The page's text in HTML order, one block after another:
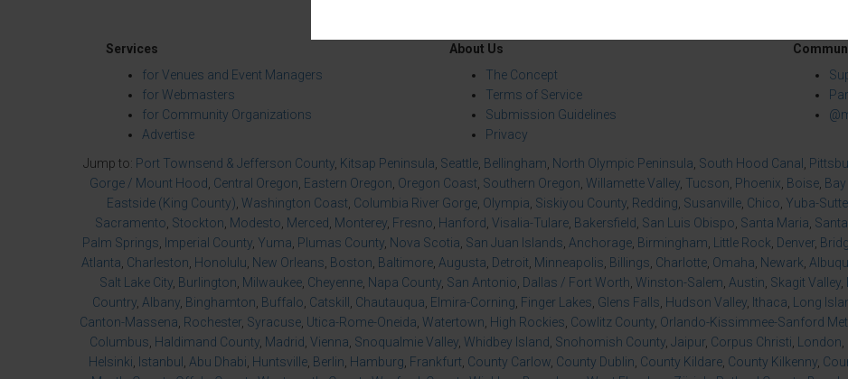
Services
for Venues and Event Managers
for Webmasters
for Community Organizations
Advertise
About Us
The Concept
Terms of Service
Submission Guidelines
Privacy
Jump to: Port Townsend & Jefferson County, Kitsap Peninsula, Seattle, Bellingham, North Olympic Peninsula, South Hood Canal ,
Gorge / Mount Hood , Central Oregon, Eastern Oregon, Oregon Coast, Southern Oregon, Willamette Valley, Tucson, Phoenix, Boise,
Eastside (King County), Washington Coast, Columbia River Gorge, Olympia, Siskiyou County, Redding, Susanville, Chico, Yuba-
Sacramento, Stockton, Modesto, Merced , Monterey, Fresno, Hanford , Visalia-Tulare, Bakersfield , San Luis Obispo, Santa Maria,
Palm Springs, Imperial County, Yuma, Plumas County, Nova Scotia, San Juan Islands, Anchorage, Birmingham, Little Rock, Denver,
Atlanta, Charleston, Honolulu, New Orleans, Boston, Baltimore, Augusta, Detroit, Minneapolis, Billings, Charlotte, Omaha, Newark,
Salt Lake City, Burlington, Milwaukee, Cheyenne, Napa County, San Antonio, Dallas / Fort Worth, Winston-Salem, Austin, Skagit Valley,
Country, Albany, Binghamton, Buffalo, Catskill , Chautauqua, Elmira-Corning, Finger Lakes, Glens Falls, Hudson Valley, Ithaca, Long
Canton-Massena, Rochester, Syracuse, Utica-Rome-Oneida, Watertown, High Rockies, Cowlitz County, Orlando-Kissimmee-Sanford
Columbus, Haldimand County, Madrid , Vienna, Snoqualmie Valley, Whidbey Island , Snohomish County, Jaipur, Corpus Christi, London,
Helsinki, Istanbul , Abu Dhabi, Huntsville, Berlin, Hamburg, Frankfurt, County Carlow, County Dublin, County Kildare, County Kilkenny,